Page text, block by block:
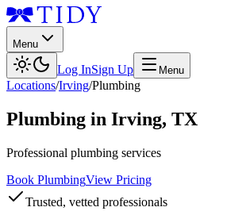
Menu
Log InSign Up Menu
Locations/Irving/Plumbing
Plumbing in Irving, TX
Professional plumbing services
Book PlumbingView Pricing
Trusted, vetted professionals